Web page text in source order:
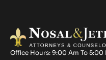
Office Hours: 9:00 Am To 5:00